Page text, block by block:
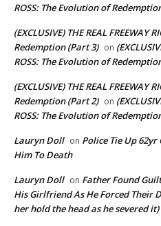
ROSS: The Evolution of
(EXCLUSIVE) THE REAL FREEWAY
Redemption (Part 3) on
ROSS: The Evolution of
(EXCLUSIVE) THE REAL FREEWAY
Redemption (Part 2) on
ROSS: The Evolution of
Lauryn Doll on Police Tie Up
Him To Death
Lauryn Doll on Father Found
His Girlfriend As He Forced Their
her hold the head as he severed it)